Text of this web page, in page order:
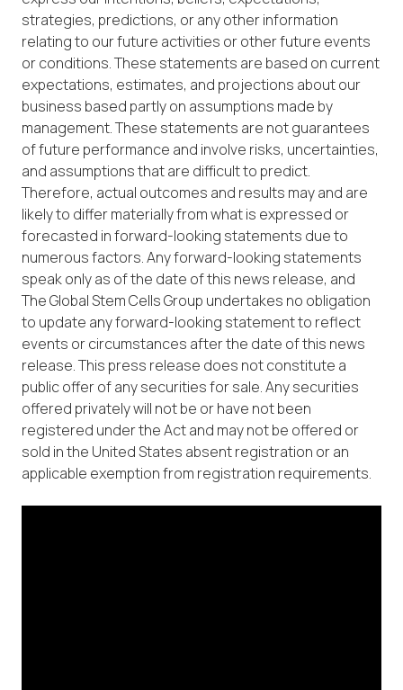
strategies, predictions, or any other information
relating to our future activities or other future events
or conditions. These statements are based on current
expectations, estimates, and projections about our
business based partly on assumptions made by
management. These statements are not guarantees
of future performance and involve risks, uncertainties,
and assumptions that are difficult to predict.
Therefore, actual outcomes and results may and are
likely to differ materially from what is expressed or
forecasted in forward-looking statements due to
numerous factors. Any forward-looking statements
speak only as of the date of this news release, and
The Global Stem Cells Group undertakes no obligation
to update any forward-looking statement to reflect
events or circumstances after the date of this news
release. This press release does not constitute a
public offer of any securities for sale. Any securities
offered privately will not be or have not been
registered under the Act and may not be offered or
sold in the United States absent registration or an
applicable exemption from registration requirements.